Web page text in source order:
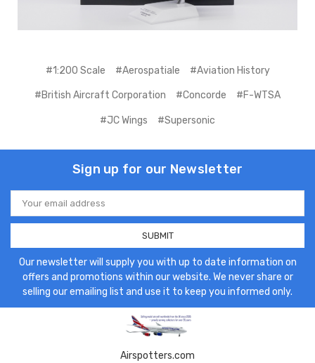
#1:200 Scale #Aerospatiale #Aviation History
#British Aircraft Corporation #Concorde #F-WTSA
#JC Wings #Supersonic
Sign up for our Newsletter
Email
Address
Our newsletter will supply you with up to date information on
offers and promotions within our website. We never share or
selling our emailing list and use it to keep you informed only.
Airspotters.com